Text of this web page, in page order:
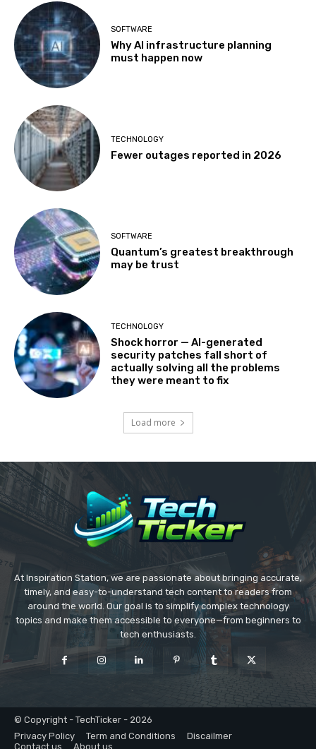
SOFTWARE
Why AI infrastructure planning
must happen now
TECHNOLOGY
Fewer outages reported in 2026
SOFTWARE
Quantum’s greatest breakthrough
may be trust
TECHNOLOGY
Shock horror — AI-generated
security patches fall short of
actually solving all the problems
they were meant to fix
Load more
At Inspiration Station, we are passionate about bringing accurate,
timely, and easy-to-understand tech content to readers from
around the world. Our goal is to simplify complex technology
topics and make them accessible to everyone—from beginners to
tech enthusiasts.
© Copyright - TechTicker - 2026
Privacy Policy
Term and Conditions
Discailmer
Contact us
About us